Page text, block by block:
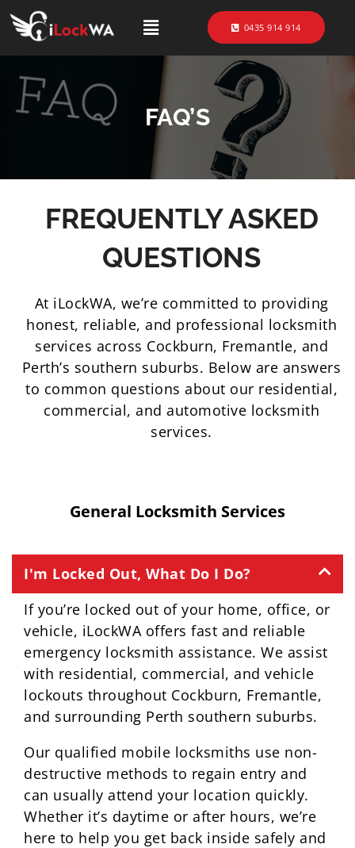
0435 914 914
FAQ’S
FREQUENTLY ASKED
QUESTIONS
At iLockWA, we’re committed to providing
honest, reliable, and professional locksmith
services across Cockburn, Fremantle, and
Perth’s southern suburbs. Below are answers
to common questions about our residential,
commercial, and automotive locksmith
services.
General Locksmith Services
I'm Locked Out, What Do I Do?
If you’re locked out of your home, office, or
vehicle, iLockWA offers fast and reliable
emergency locksmith assistance. We assist
with residential, commercial, and vehicle
lockouts throughout Cockburn, Fremantle,
and surrounding Perth southern suburbs.
Our qualified mobile locksmiths use non-
destructive methods to regain entry and
can usually attend your location quickly.
Whether it’s daytime or after hours, we’re
here to help you get back inside safely and